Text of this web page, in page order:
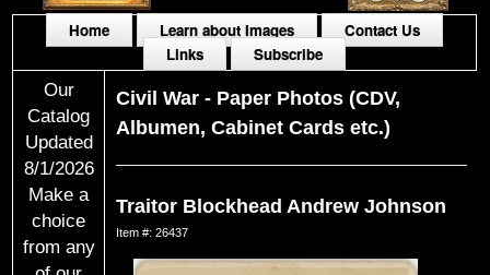
Home Learn about Images
Contact Us
Links
Subscribe
Our
Catalog
Updated
8/1/2026
Make a
choice
from any
Civil War - Paper Photos (CDV,
Albumen, Cabinet Cards etc.)
Traitor Blockhead Andrew Johnson
Item #: 26437